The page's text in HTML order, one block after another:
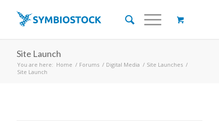
Site Launch
You are here: Home / Forums / Digital Media / Site Launches /
Site Launch